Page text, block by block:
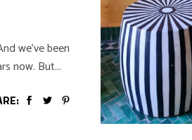
we’ve been
now. But